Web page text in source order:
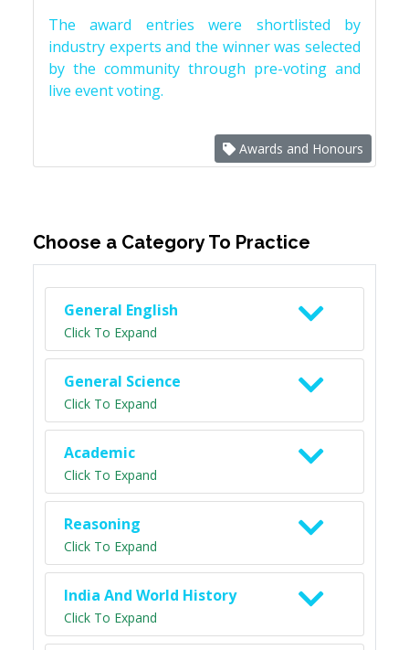
The award entries were shortlisted by
industry experts and the winner was selected
by the community through pre-voting and
live event voting.
Awards and Honours
Choose a Category To Practice
General English
Click To Expand
General Science
Click To Expand
Academic
Click To Expand
Reasoning
Click To Expand
India And World History
Click To Expand